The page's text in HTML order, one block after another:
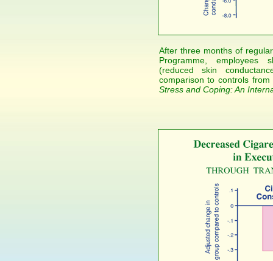
After three months of
Programme, employees
(reduced skin
comparison to controls
Stress and Coping: An